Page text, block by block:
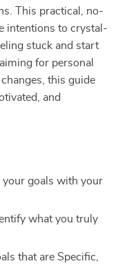
This practical, no-
intentions to crystal-
stuck and start
for personal
this guide
and
your goals with your
what you truly
that are Specific,